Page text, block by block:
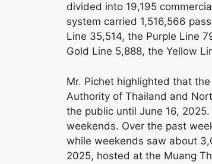
divided into 19,195
system carried 1,516,566
Line 35,514, the Purple Line
Gold Line 5,888, the Yellow
Mr. Pichet highlighted that
Authority of Thailand and
the public until June 16,
weekends. Over the past
while weekends saw about
2025, hosted at the Muang